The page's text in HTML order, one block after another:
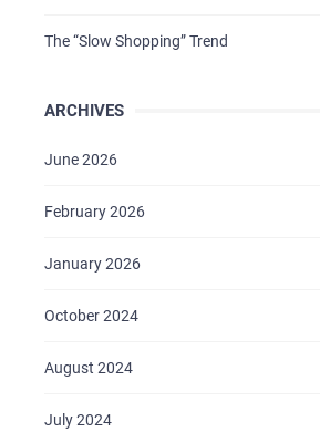
The “Slow Shopping” Trend
ARCHIVES
June 2026
February 2026
January 2026
October 2024
August 2024
July 2024